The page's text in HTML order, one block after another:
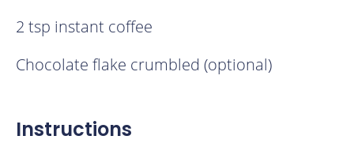
2 tsp instant coffee
Chocolate flake crumbled (optional)
Instructions